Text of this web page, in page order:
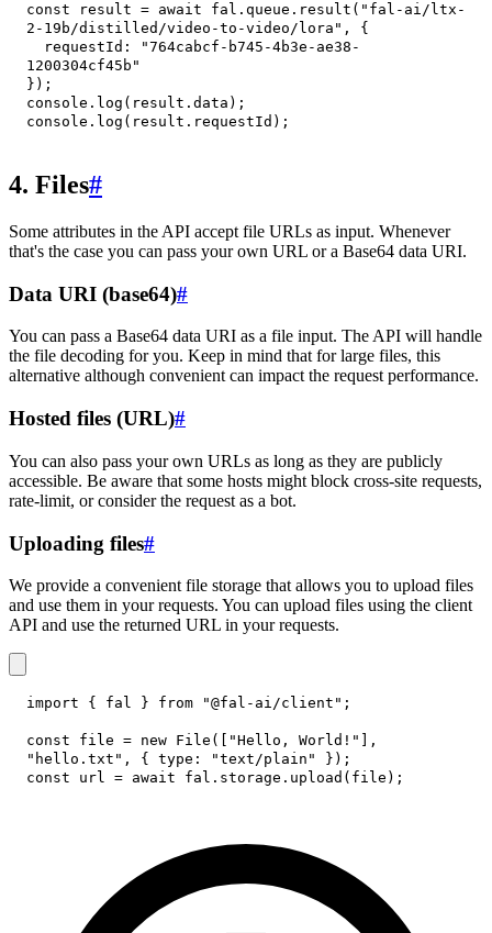
const result = await fal . queue . result ( "fal-ai/ltx-
2-19b/distilled/video-to-video/lora" ,
{
requestId :
"764cabcf-b745-4b3e-ae38-
1200304cf45b"
} ) ;
console . log ( result . data ) ;
console . log ( result . requestId ) ;
4. Files#
Some attributes in the API accept file URLs as input. Whenever
that's the case you can pass your own URL or a Base64 data URI.
Data URI (base64)#
You can pass a Base64 data URI as a file input. The API will handle
the file decoding for you. Keep in mind that for large files, this
alternative although convenient can impact the request performance.
Hosted files (URL)#
You can also pass your own URLs as long as they are publicly
accessible. Be aware that some hosts might block cross-site requests,
rate-limit, or consider the request as a bot.
Uploading files#
We provide a convenient file storage that allows you to upload files
and use them in your requests. You can upload files using the client
API and use the returned URL in your requests.
import { fal } from "@fal-ai/client" ;
const file = new File ( "Hello, World!"
,
"hello.txt" , { type : "text/plain" } ) ;
const url = await fal . storage . upload ( file ) ;